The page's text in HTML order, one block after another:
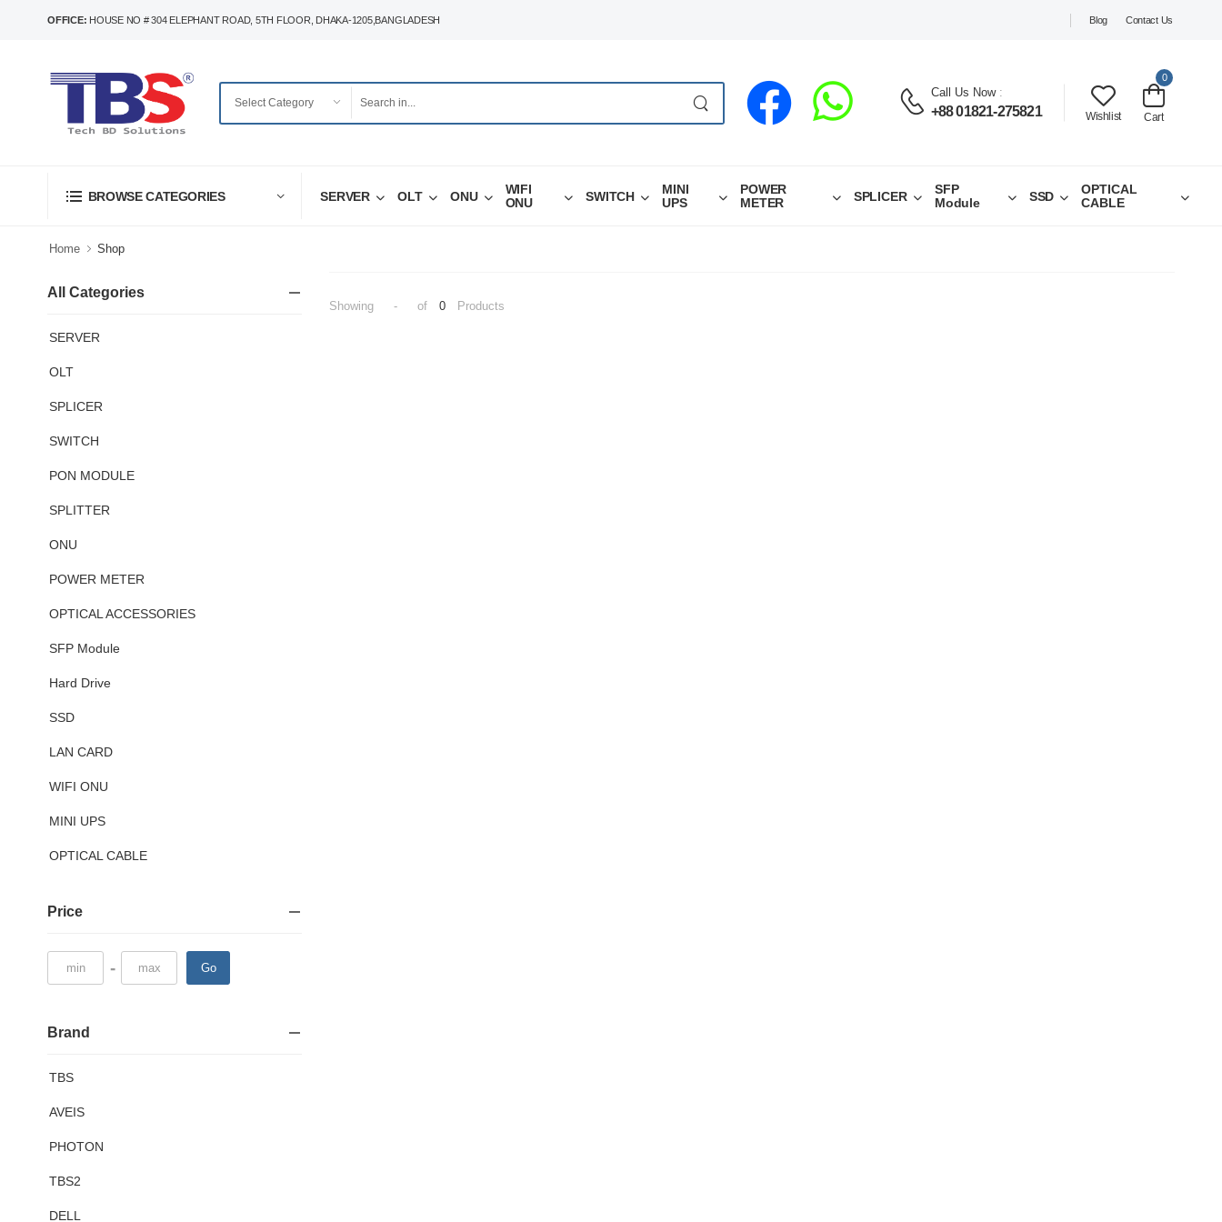
OFFICE: HOUSE NO # 304 ELEPHANT ROAD, 5TH FLOOR, DHAKA-1205,BANGLADESH Blog Contact Us
Call Us Now:
+88 01821-275821 Wishlist
0
Cart
BROWSE CATEGORIES SERVER OLT ONU
WIFI
ONU
SWITCH
MINI
UPS
POWER
METER
SPLICER
SFP
Module
SSD
OPTICAL
CABLE
Home Shop
All Categories
SERVER
OLT
SPLICER
SWITCH
PON MODULE
SPLITTER
ONU
POWER METER
OPTICAL ACCESSORIES
SFP Module
Hard Drive
SSD
LAN CARD
WIFI ONU
MINI UPS
OPTICAL CABLE
Price
- Go
Brand
TBS
AVEIS
PHOTON
TBS2
DELL
Showing - of 0 Products